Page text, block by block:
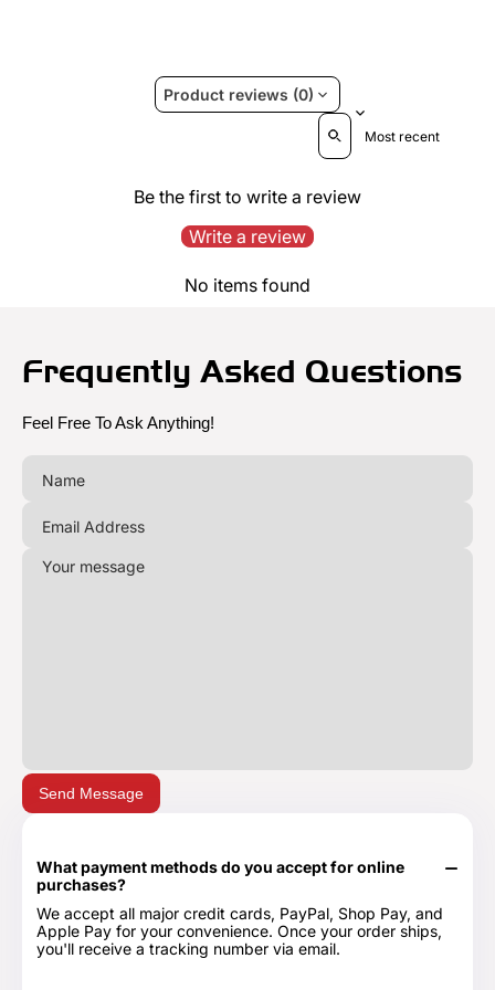
Product reviews (0)
Sort reviews by
Be the first to write a review
Write a review
No items found
Frequently Asked Questions
Feel Free To Ask Anything!
Send Message
What payment methods do you accept for online
purchases?
We accept all major credit cards, PayPal, Shop Pay, and
Apple Pay for your convenience. Once your order ships,
you'll receive a tracking number via email.